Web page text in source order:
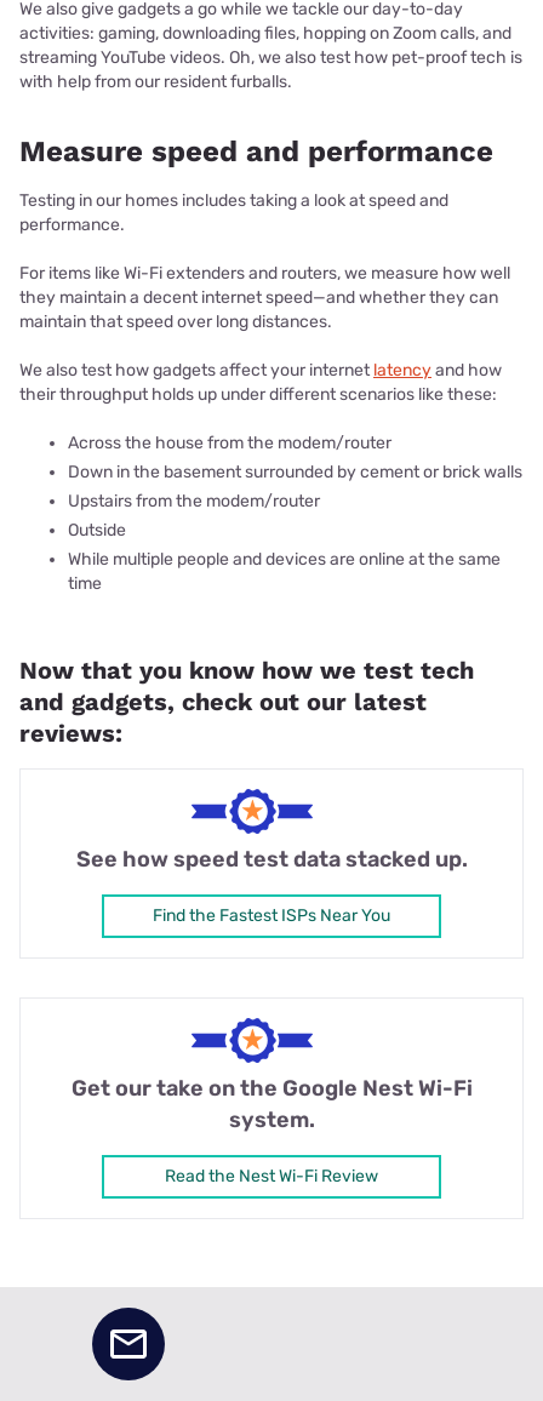
We also give gadgets a go while we tackle our day-to-day
activities: gaming, downloading files, hopping on Zoom calls, and
streaming YouTube videos. Oh, we also test how pet-proof tech is
with help from our resident furballs.
Measure speed and performance
Testing in our homes includes taking a look at speed and
performance.
For items like Wi-Fi extenders and routers, we measure how well
they maintain a decent internet speed—and whether they can
maintain that speed over long distances.
We also test how gadgets affect your internetlatencyand how
their throughput holds up under different scenarios like these:
Across the house from the modem/router
Down in the basement surrounded by cement or brick walls
Upstairs from the modem/router
Outside
While multiple people and devices are online at the same
time
Now that you know how we test tech
and gadgets, check out our latest
reviews:
See how speed test data stacked up.
Find the Fastest ISPs Near You
Get our take on the Google Nest Wi-Fi
system.
Read the Nest Wi-Fi Review